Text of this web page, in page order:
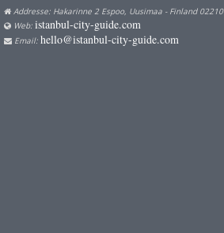
Addresse: Hakarinne 2 Espoo, Uusimaa - Finland 02210
Web: istanbul-city-guide.com
Email: hello@istanbul-city-guide.com